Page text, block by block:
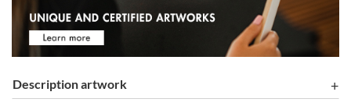
Description artwork